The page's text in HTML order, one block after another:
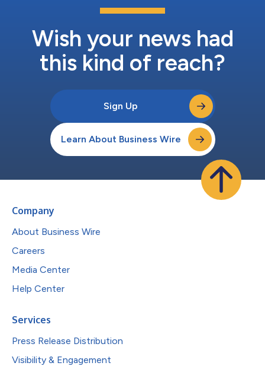
Wish your news had
this kind of reach?
Sign Up
Learn About Business Wire
Company
About Business Wire
Careers
Media Center
Help Center
Services
Press Release Distribution
Visibility & Engagement